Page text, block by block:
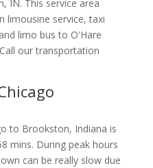
, IN. This service area
limousine service, taxi
limo bus to O'Hare
our transportation
to Brookston, Indiana is
mins. During peak hours
can be really slow due